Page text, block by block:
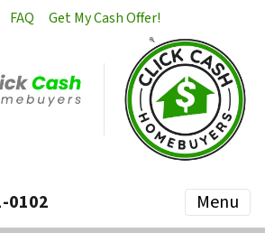
FAQ Get My Cash Offer!
0102 Menu